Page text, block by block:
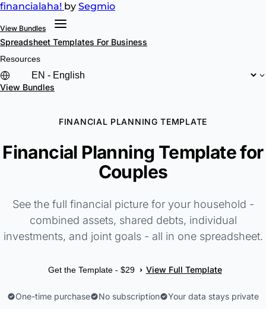
financialaha! by Segmio
View Bundles
Spreadsheet Templates For Business
Resources
View Bundles
FINANCIAL PLANNING TEMPLATE
Financial Planning Template for
Couples
See the full financial picture for your household -
combined assets, shared debts, individual
investments, and joint goals - all in one spreadsheet.
Get the Template - $29 › View Full Template
One-time purchase No subscription Your data stays private